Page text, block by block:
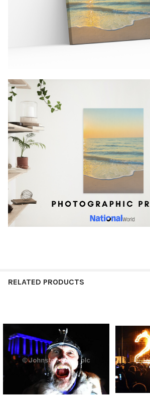
RELATED PRODUCTS